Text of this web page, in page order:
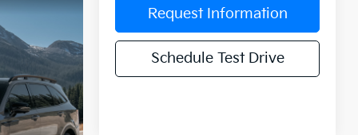
Request Information
Schedule Test Drive